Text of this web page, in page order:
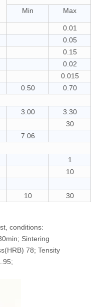
Min Max
0.01
0.05
0.15
0.02
0.015
0.50
0.70
3.00
3.30
30
7.06
1
10
10 30
conditions:
Sintering
78; Tensity